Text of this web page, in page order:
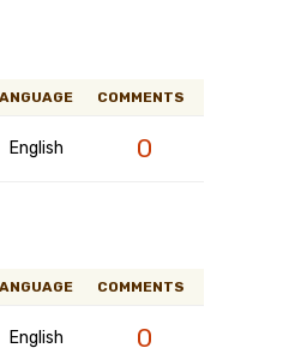
COMMENTS
English 0
COMMENTS
English 0